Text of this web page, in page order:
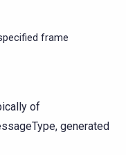
frame
of
generated